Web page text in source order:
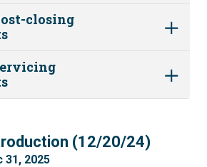
closing
(12/20/24)
31, 2025